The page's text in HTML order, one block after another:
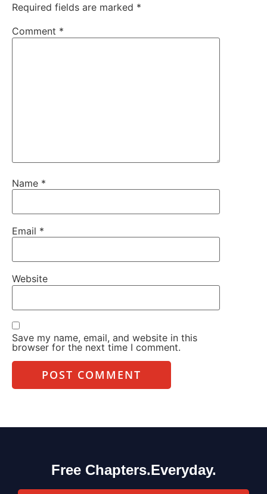
Required fields are marked *
Comment *
Name *
Email *
Website
Save my name, email, and website in this
browser for the next time I comment.
Free Chapters.Everyday.